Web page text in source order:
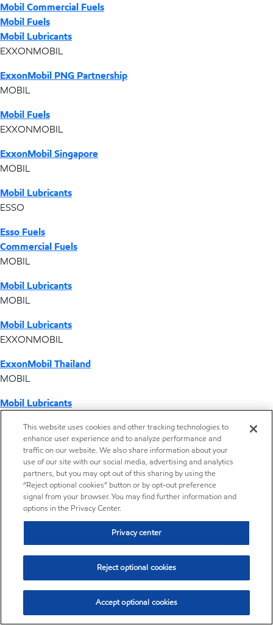
Mobil Commercial Fuels
Mobil Fuels
Mobil Lubricants
EXXONMOBIL
ExxonMobil PNG Partnership
MOBIL
Mobil Fuels
EXXONMOBIL
ExxonMobil Singapore
MOBIL
Mobil Lubricants
ESSO
Esso Fuels
Commercial Fuels
MOBIL
Mobil Lubricants
MOBIL
Mobil Lubricants
EXXONMOBIL
ExxonMobil Thailand
MOBIL
Mobil Lubricants
ExxonMobil Vietnam
Desktop Global Link
Americas
Europe
Middle East / Africa
This website uses cookies and other tracking technologies to
enhance user experience and to analyze performance and
traffic on our website. We also share information about your
use of our site with our social media, advertising and analytics
partners, but you may opt out of this sharing by using the
“Reject optional cookies” button or by opt-out preference
signal from your browser. You may find further information and
options in the Privacy Center.
Privacy center
Reject optional cookies
Accept optional cookies